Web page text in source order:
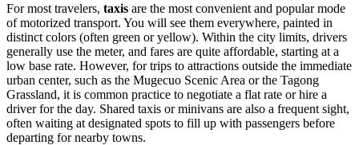
For most travelers, taxis are the most convenient and popular mode
of motorized transport. You will see them everywhere, painted in
distinct colors (often green or yellow). Within the city limits, drivers
generally use the meter, and fares are quite affordable, starting at a
low base rate. However, for trips to attractions outside the immediate
urban center, such as the Mugecuo Scenic Area or the Tagong
Grassland, it is common practice to negotiate a flat rate or hire a
driver for the day. Shared taxis or minivans are also a frequent sight,
often waiting at designated spots to fill up with passengers before
departing for nearby towns.